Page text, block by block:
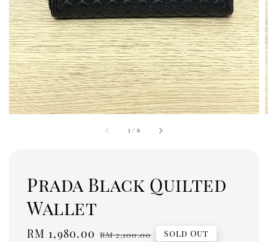
1 / 6
Prada Black Quilted
Wallet
Sale
RM 1,980.00 Regular
RM 2,100.00 Sold Out